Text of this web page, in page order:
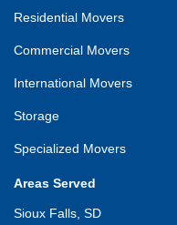
Residential Movers
Commercial Movers
International Movers
Storage
Specialized Movers
Areas Served
Sioux Falls, SD